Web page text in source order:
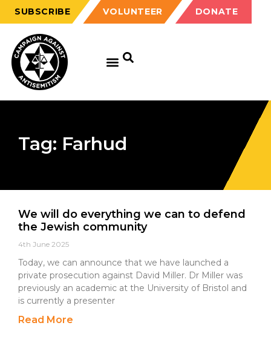
SUBSCRIBE VOLUNTEER DONATE
Tag: Farhud
We will do everything we can to defend
the Jewish community
4th June 2025
Today, we can announce that we have launched a
private prosecution against David Miller. Dr Miller was
previously an academic at the University of Bristol and
is currently a presenter
Read More